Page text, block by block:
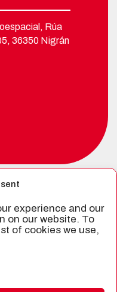
experience and our
on our website. To
of cookies we use,
Rúa
36350 Nigrán